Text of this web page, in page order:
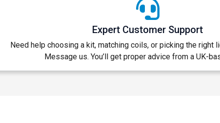
Expert Customer Support
Need help choosing a kit, matching coils, or picking the right
Message us. You’ll get proper advice from a UK-